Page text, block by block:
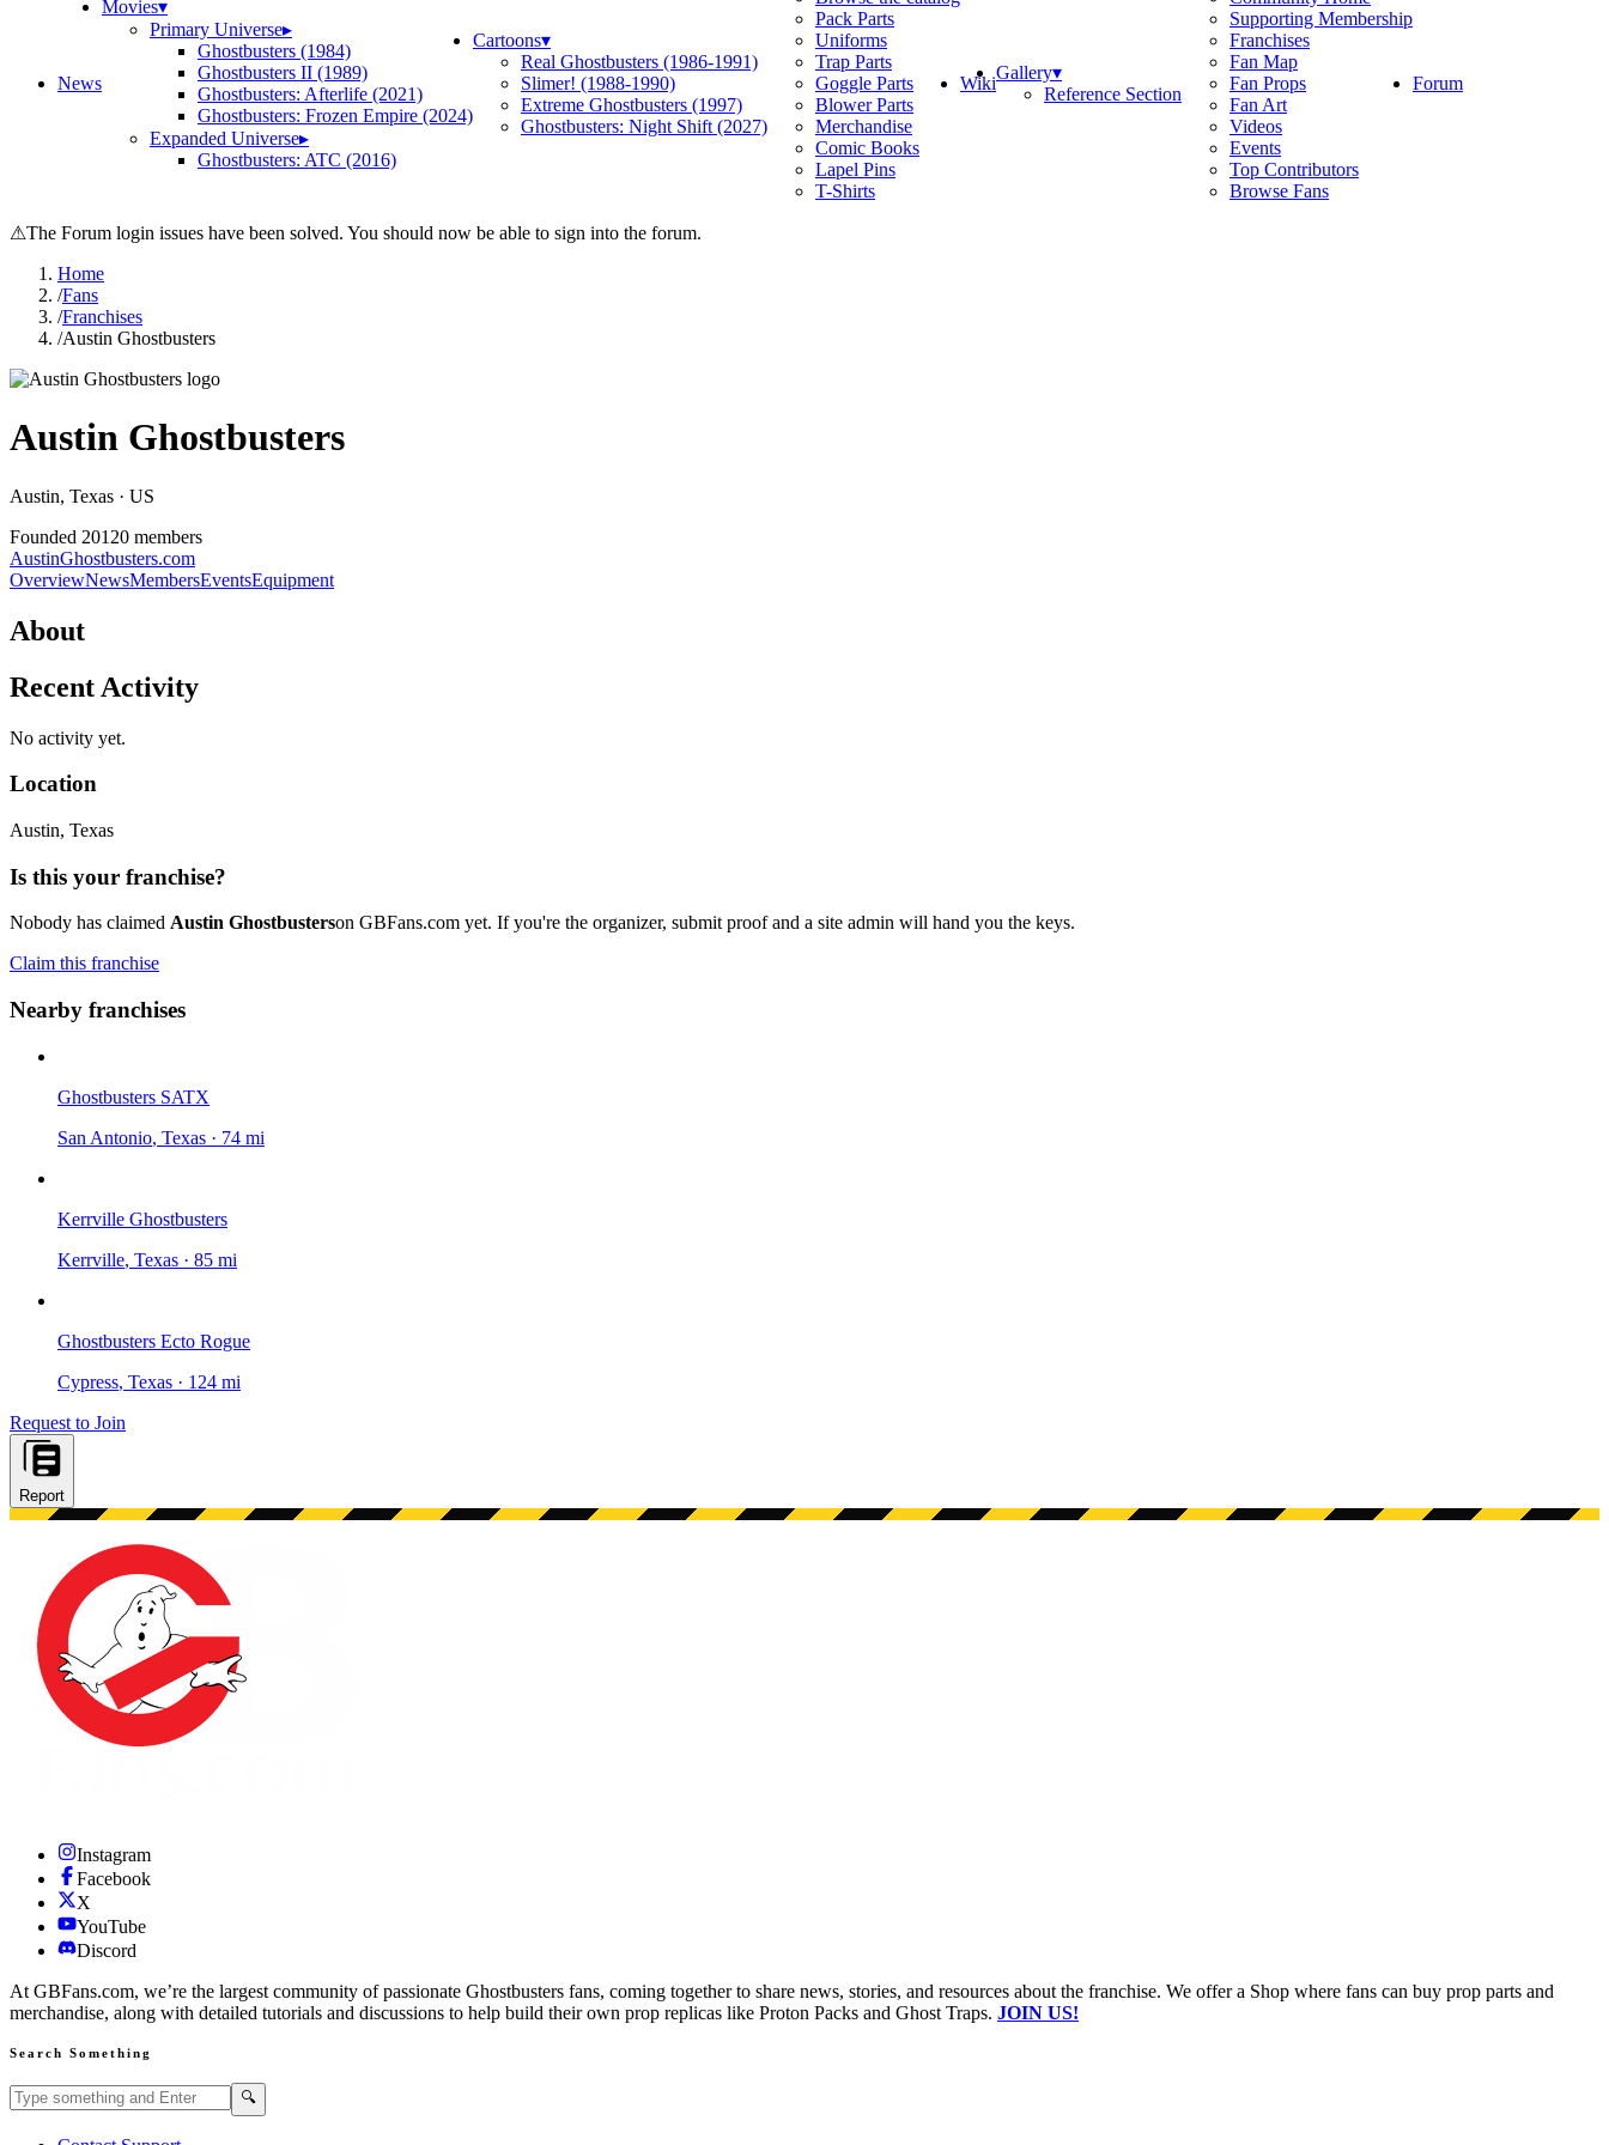
News
Movies▾
Primary Universe▸
Ghostbusters (1984)
Ghostbusters II (1989)
Ghostbusters: Afterlife (2021)
Ghostbusters: Frozen Empire (2024)
Expanded Universe▸
Ghostbusters: ATC (2016)
Cartoons▾
Real Ghostbusters (1986-1991)
Slimer! (1988-1990)
Extreme Ghostbusters (1997)
Ghostbusters: Night Shift (2027)
Pack Parts
Uniforms
Trap Parts
Goggle Parts
Blower Parts
Merchandise
Comic Books
Lapel Pins
T-Shirts
WikiGallery▾
Reference Section
Supporting Membership
Franchises
Fan Map
Fan Props
Fan Art
Videos
Events
Top Contributors
Browse Fans
Forum
⚠The Forum login issues have been solved. You should now be able to sign into the forum.
Home
/Fans
/Franchises
/Austin Ghostbusters
Austin Ghostbusters
Austin, Texas · US
Founded 20120 members
AustinGhostbusters.com
OverviewNewsMembersEventsEquipment
About
Recent Activity
No activity yet.
Location
Austin, Texas
Is this your franchise?
Nobody has claimed Austin Ghostbusterson GBFans.com yet. If you're the organizer, submit proof and a site admin will hand you the keys.
Claim this franchise
Nearby franchises
Ghostbusters SATX
San Antonio, Texas · 74 mi
Kerrville Ghostbusters
Kerrville, Texas · 85 mi
Ghostbusters Ecto Rogue
Cypress, Texas · 124 mi
Request to Join
Report
Instagram
Facebook
X
YouTube
Discord
At GBFans.com, we’re the largest community of passionate Ghostbusters fans, coming together to share news, stories, and resources about the franchise. We offer a Shop where fans can buy prop parts and
merchandise, along with detailed tutorials and discussions to help build their own prop replicas like Proton Packs and Ghost Traps. JOIN US!
Search Something
Search GBFans.com content 🔍